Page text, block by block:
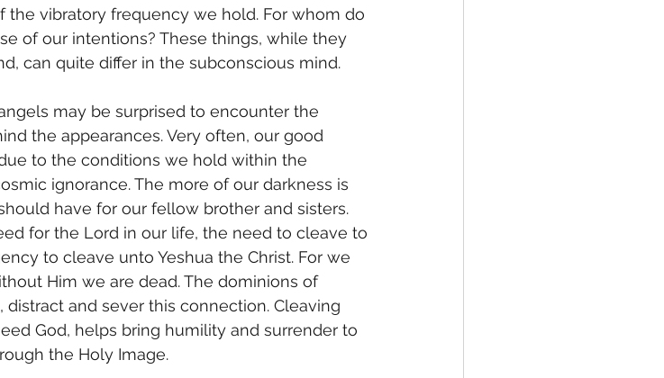
the vibratory frequency we hold. For whom do
of our intentions? These things, while they
can quite differ in the subconscious mind.
the appearances. Very often, our good
to the conditions we hold within the
ignorance. The more of our darkness is
have for our fellow brother and sisters.
for the Lord in our life, the need to cleave to
to cleave unto Yeshua the Christ. For we
Him we are dead. The dominions of
and sever this connection. Cleaving
God, helps bring humility and surrender to
the Holy Image.